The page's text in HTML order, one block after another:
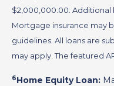
$2,000,000.00. Additional
Mortgage insurance may
guidelines. All loans are
may apply. The featured
6Home Equity Loan: